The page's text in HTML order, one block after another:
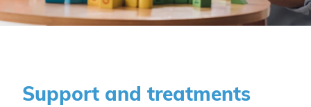
Support and treatments